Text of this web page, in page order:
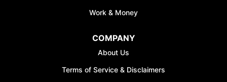
Work & Money
COMPANY
About Us
Terms of Service & Disclaimers